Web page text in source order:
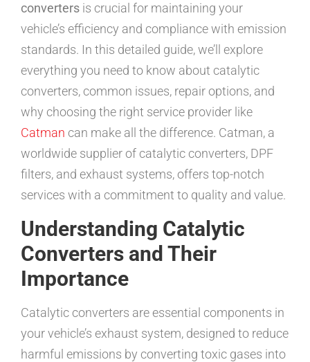
converters is crucial for maintaining your
vehicle’s efficiency and compliance with emission
standards. In this detailed guide, we’ll explore
everything you need to know about catalytic
converters, common issues, repair options, and
why choosing the right service provider like
Catman can make all the difference. Catman, a
worldwide supplier of catalytic converters, DPF
filters, and exhaust systems, offers top-notch
services with a commitment to quality and value.
Understanding Catalytic
Converters and Their
Importance
Catalytic converters are essential components in
your vehicle’s exhaust system, designed to reduce
harmful emissions by converting toxic gases into